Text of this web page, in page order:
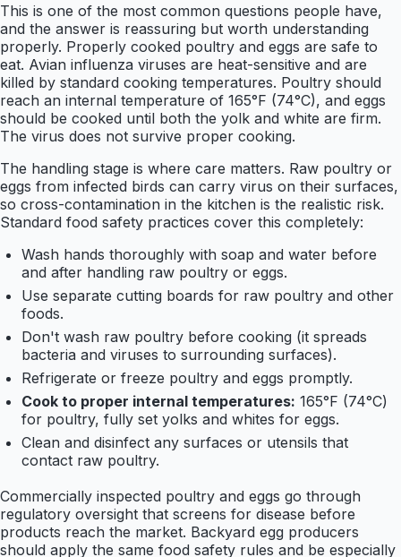
This is one of the most common questions people have,
and the answer is reassuring but worth understanding
properly. Properly cooked poultry and eggs are safe to
eat. Avian influenza viruses are heat-sensitive and are
killed by standard cooking temperatures. Poultry should
reach an internal temperature of 165°F (74°C), and eggs
should be cooked until both the yolk and white are firm.
The virus does not survive proper cooking.
The handling stage is where care matters. Raw poultry or
eggs from infected birds can carry virus on their surfaces,
so cross-contamination in the kitchen is the realistic risk.
Standard food safety practices cover this completely:
Wash hands thoroughly with soap and water before
and after handling raw poultry or eggs.
Use separate cutting boards for raw poultry and other
foods.
Don't wash raw poultry before cooking (it spreads
bacteria and viruses to surrounding surfaces).
Refrigerate or freeze poultry and eggs promptly.
Cook to proper internal temperatures: 165°F (74°C)
for poultry, fully set yolks and whites for eggs.
Clean and disinfect any surfaces or utensils that
contact raw poultry.
Commercially inspected poultry and eggs go through
regulatory oversight that screens for disease before
products reach the market. Backyard egg producers
should apply the same food safety rules and be especially